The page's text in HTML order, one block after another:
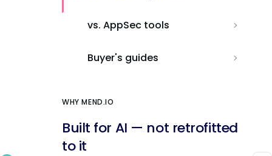
vs. AppSec tools
Buyer's guides
WHY MEND.IO
Built for AI — not retrofitted
to it